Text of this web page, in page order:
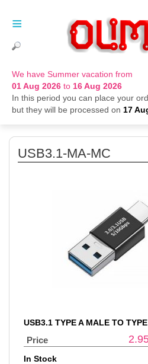
We have Summer vacation from
01 Aug 2026 to 16 Aug 2026
In this period you can place your
but they will be processed on 17
≡
USB3.1-MA-MC
USB3.1 TYPE A MALE TO
Price
In Stock